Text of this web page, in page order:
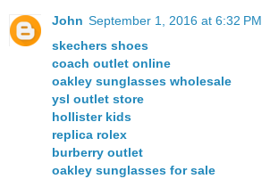
John September 1, 2016 at 6:32 PM
skechers shoes
coach outlet online
oakley sunglasses wholesale
ysl outlet store
hollister kids
replica rolex
burberry outlet
oakley sunglasses for sale